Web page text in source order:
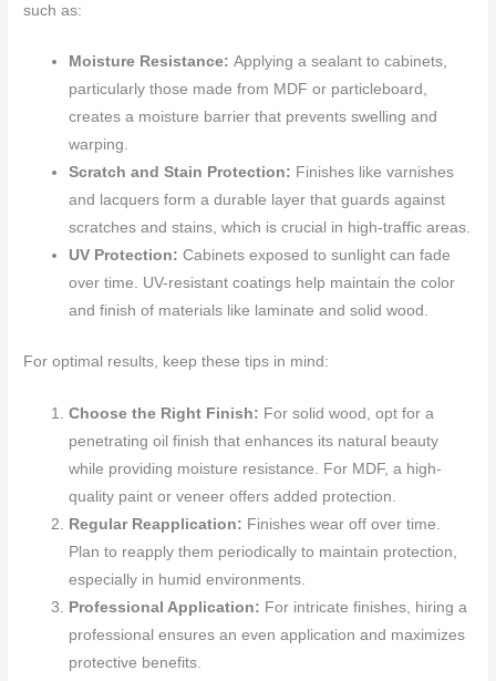
such as:
Moisture Resistance:Applying a sealant to cabinets,
particularly those made from MDF or particleboard,
creates a moisture barrier that prevents swelling and
warping.
Scratch and Stain Protection: Finishes like varnishes
and lacquers form a durable layer that guards against
scratches and stains, which is crucial in high-traffic areas.
UV Protection:Cabinets exposed to sunlight can fade
over time. UV-resistant coatings help maintain the color
and finish of materials like laminate and solid wood.
For optimal results, keep these tips in mind:
Choose the Right Finish: For solid wood, opt for a
penetrating oil finish that enhances its natural beauty
while providing moisture resistance. For MDF, a high-
quality paint or veneer offers added protection.
Regular Reapplication: Finishes wear off over time.
Plan to reapply them periodically to maintain protection,
especially in humid environments.
Professional Application: For intricate finishes, hiring a
professional ensures an even application and maximizes
protective benefits.